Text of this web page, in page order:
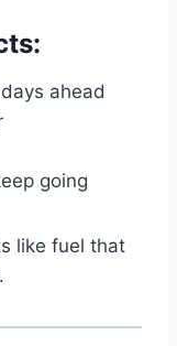
ahead
going
like fuel that